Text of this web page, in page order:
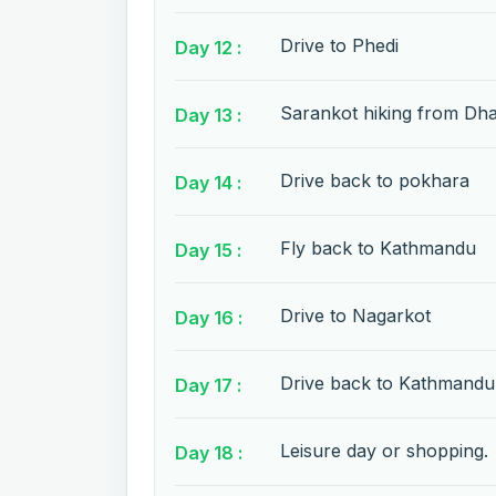
Day 12 : Drive to Phedi
Day 13 : Sarankot hiking from
Day 14 : Drive back to pokhara
Day 15 : Fly back to Kathmandu
Day 16 : Drive to Nagarkot
Day 17 : Drive back to Kathmandu
Day 18 : Leisure day or shopping.